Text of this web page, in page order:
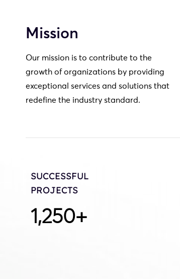
Mission
Our mission is to contribute to the
growth of organizations by providing
exceptional services and solutions that
redefine the industry standard.
SUCCESSFUL
PROJECTS
1,250+